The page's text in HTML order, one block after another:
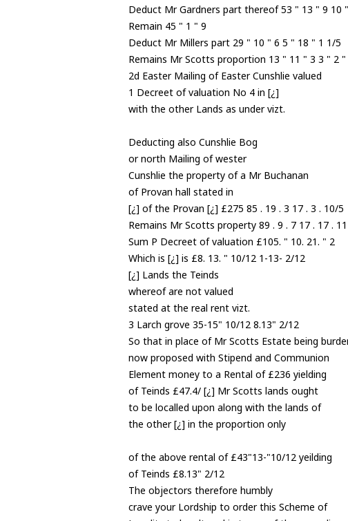
Deduct Mr Gardners part thereof 53 " 13 " 9 10
Remain 45 " 1 " 9
Deduct Mr Millers part 29 " 10 " 6 5 " 18 " 1 1/5
Remains Mr Scotts proportion 13 " 11 " 3 3 " 2 "
2d Easter Mailing of Easter Cunshlie valued
1 Decreet of valuation No 4 in [¿]
with the other Lands as under vizt.
Deducting also Cunshlie Bog
or north Mailing of wester
Cunshlie the property of a Mr Buchanan
of Provan hall stated in
[¿] of the Provan [¿] £275 85 . 19 . 3 17 . 3 . 10/5
Remains Mr Scotts property 89 . 9 . 7 17 . 17 . 11
Sum P Decreet of valuation £105. " 10. 21. " 2
Which is [¿] is £8. 13. " 10/12 1-13- 2/12
[¿] Lands the Teinds
whereof are not valued
stated at the real rent vizt.
3 Larch grove 35-15" 10/12 8.13" 2/12
So that in place of Mr Scotts Estate being
now proposed with Stipend and Communion
Element money to a Rental of £236 yielding
of Teinds £47.4/ [¿] Mr Scotts lands ought
to be localled upon along with the lands of
the other [¿] in the proportion only
of the above rental of £43"13-"10/12 yeilding
of Teinds £8.13" 2/12
The objectors therefore humbly
crave your Lordship to order this Scheme of